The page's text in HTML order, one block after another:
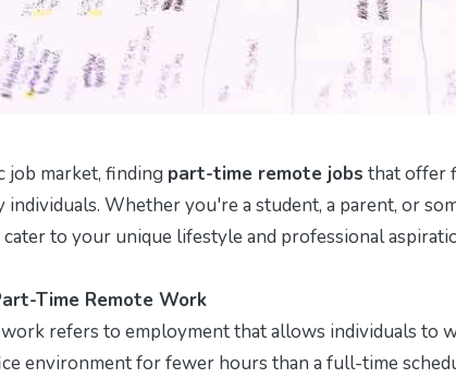
job market, finding part-time remote jobs that offer
individuals. Whether you're a student, a parent, or
to your unique lifestyle and professional
Time Remote Work
refers to employment that allows individuals to
environment for fewer hours than a full-time